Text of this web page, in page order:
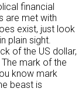
financial
are met with
exist, just look
plain sight.
of the US dollar,
The mark of the
know mark
beast is